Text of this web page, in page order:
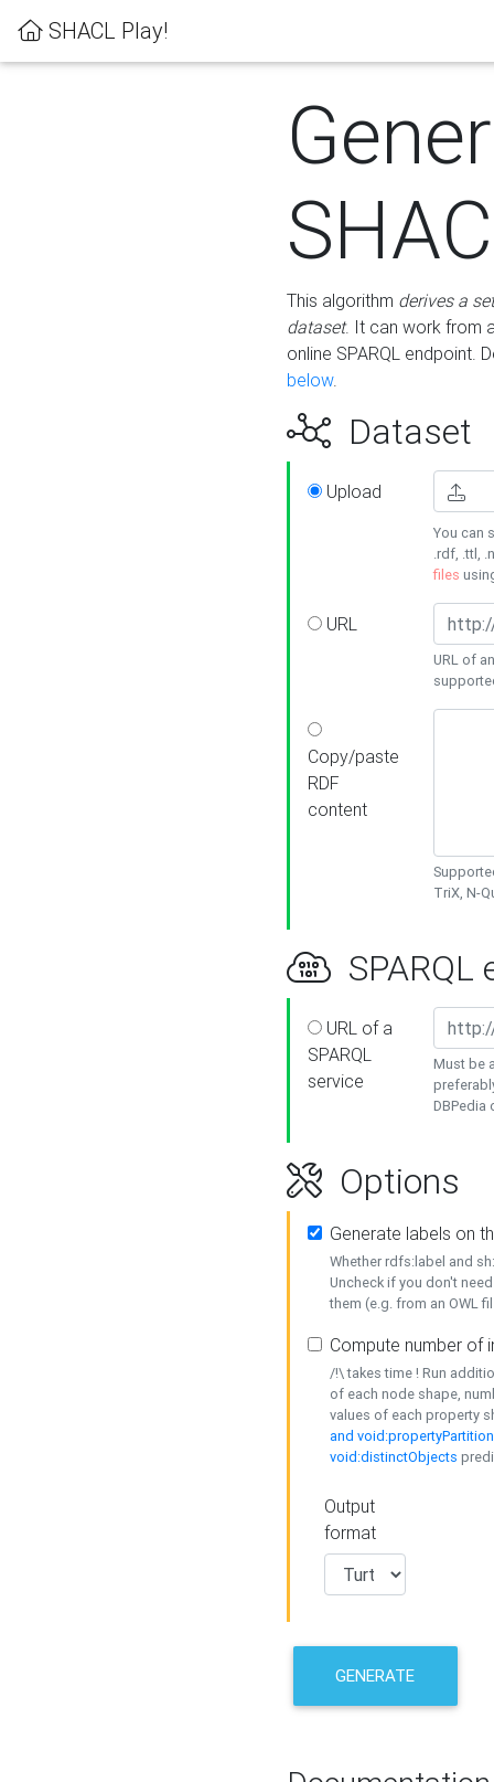
SHACL Play!
This algorithm derives a
dataset. It can work from
online SPARQL endpoint.
below.
Dataset
Upload
You can
.rdf, .ttl,
files
URL
URL of
Copy/paste
RDF
content
TriX, N-
SPARQL
URL of a
SPARQL
service
Must be
DBPedia
Options
Generate labels on
Whether rdfs:label and
Uncheck if you don't
them (e.g. from an OWL
Compute number of
/!\ takes time ! Run
of each node shape,
values of each property
and
void:distinctObjects
Output
format
GENERATE